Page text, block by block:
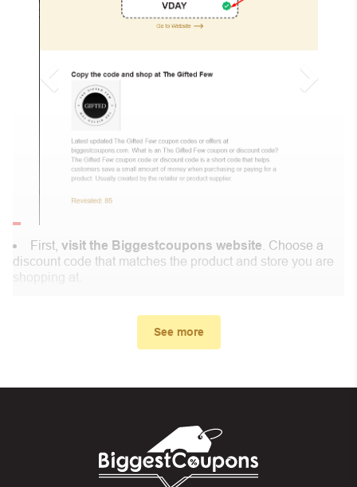
First, visit the Biggestcoupons website . Choose a
discount code that matches the product and store you are
shopping at.
And finally, you got the discount you wanted.
Coupon Code Not Working?
See more